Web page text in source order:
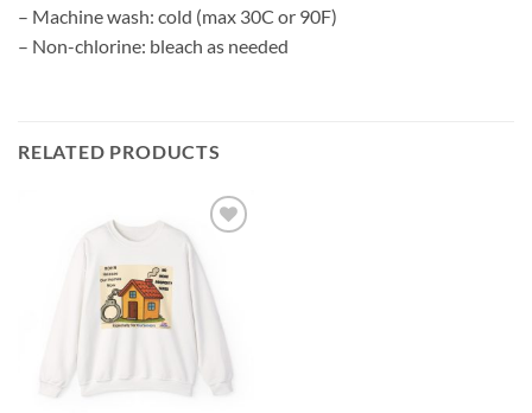
– Machine wash: cold (max 30C or 90F)
– Non-chlorine: bleach as needed
RELATED PRODUCTS
wishlist